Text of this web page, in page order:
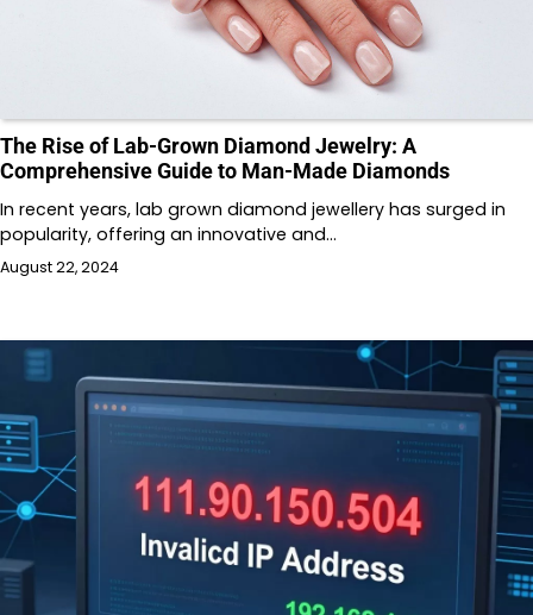
The Rise of Lab-Grown Diamond Jewelry: A
Comprehensive Guide to Man-Made Diamonds
In recent years, lab grown diamond jewellery has surged in
popularity, offering an innovative and…
August 22, 2024